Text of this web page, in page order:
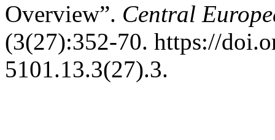
Overview”. Central
(3(27):352-70. https://
5101.13.3(27).3.